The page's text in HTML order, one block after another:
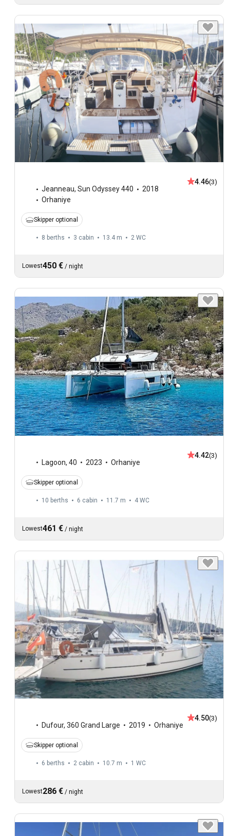
Jeanneau, Sun Odyssey 440
2018
Orhaniye
4.46(3)
Skipper optional
8 berths 3 cabin 13.4 m 2 WC
Lowest450 € / night
Lagoon, 40 2023 Orhaniye
4.42(3)
Skipper optional
10 berths 6 cabin 11.7 m 4 WC
Lowest461 € / night
Dufour, 360 Grand Large 2019 Orhaniye
4.50(3)
Skipper optional
6 berths 2 cabin 10.7 m 1 WC
Lowest286 € / night